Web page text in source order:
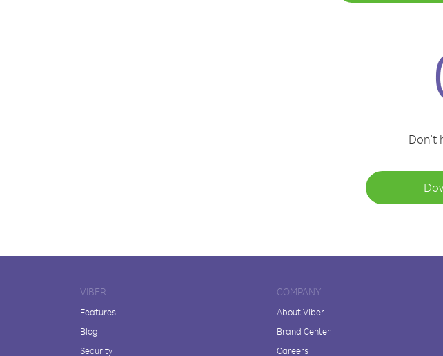
Don't
VIBER
Features
Blog
Security
COMPANY
About Viber
Brand Center
Careers